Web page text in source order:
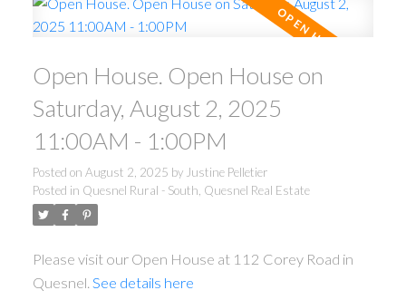
Open House. Open House on
Saturday, August 2, 2025
11:00AM - 1:00PM
Posted on August 2, 2025 by Justine Pelletier
Posted in Quesnel Rural - South, Quesnel Real Estate
Please visit our Open House at 112 Corey Road in
Quesnel. See details here